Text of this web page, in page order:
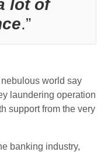
lot of
.”
world say
laundering operation
support from the very
banking industry,